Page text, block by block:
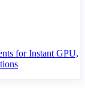
for Instant GPU,